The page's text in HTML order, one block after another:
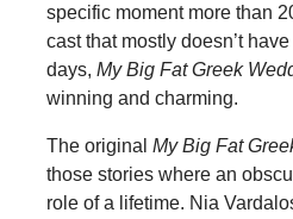
specific moment more than
cast that mostly doesn’t
days, My Big Fat Greek
winning and charming.
The original My Big Fat
those stories where an
role of a lifetime. Nia